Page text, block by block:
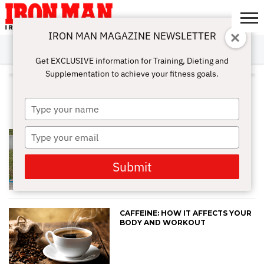
ABOUT
SUBSCRIBE
IRON MAN
CHALLENGE
CALCULATORS
TRAINING
NUTRITION
LIFESTYLE
MAGAZINE
SHOP
SUBMISSIONS
CONTACT
MY
ACCOUNT
ALL POSTS TAGGED "MUSCLE
PAIN"
CAFFEINE: HOW IT AFFECTS YOUR
BODY AND WORKOUT
IRON MAN MAGAZINE NEWSLETTER
Get EXCLUSIVE information for Training, Dieting and
Supplementation to achieve your fitness goals.
Type
your
name
Type
your
email
Submit